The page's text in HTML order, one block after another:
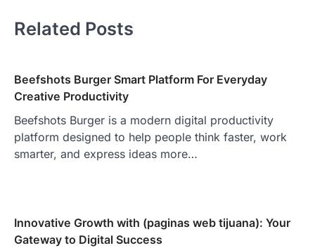
Related Posts
Beefshots Burger Smart Platform For Everyday
Creative Productivity
Beefshots Burger is a modern digital productivity
platform designed to help people think faster, work
smarter, and express ideas more…
Innovative Growth with (paginas web tijuana): Your
Gateway to Digital Success